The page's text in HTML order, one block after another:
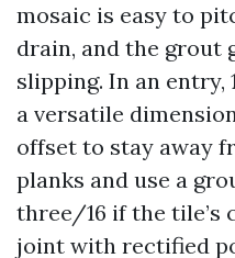
mosaic is easy to
drain, and the grout
slipping. In an entry,
a versatile
offset to stay away
planks and use a
three/16 if the tile’s
joint with rectified